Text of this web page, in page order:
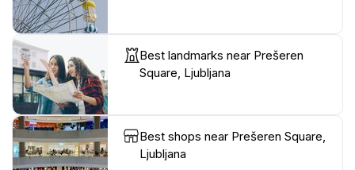
Best landmarks near Prešeren
Square, Ljubljana
Best shops near Prešeren Square,
Ljubljana